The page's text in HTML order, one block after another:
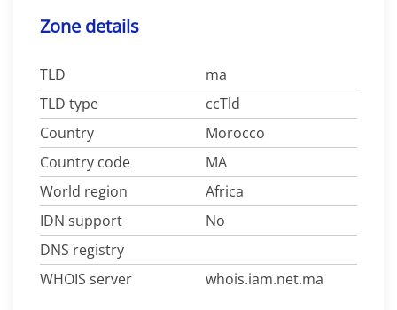
Zone details
TLD
ma
TLD type
ccTld
Country
Morocco
Country code
MA
World region
Africa
IDN support
No
DNS registry
WHOIS server
whois.iam.net.ma